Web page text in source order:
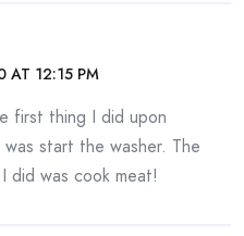
AT 12:15 PM
first thing I did upon
start the washer. The
did was cook meat!